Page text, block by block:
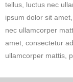
tellus, luctus nec
ipsum dolor sit
nec ullamcorper
amet, consectetur
ullamcorper mattis,